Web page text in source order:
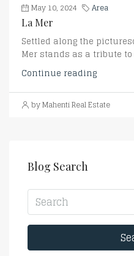
May 10, 2024
Area
La Mer
Settled along the
Mer stands as a tribute
Continue reading
by Mahenti Real Estate
Blog Search